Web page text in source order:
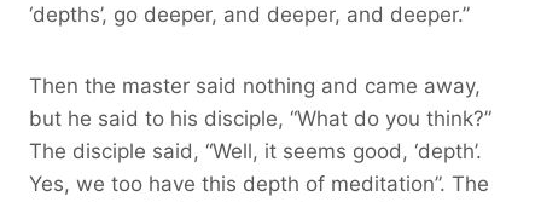
‘depths’, go deeper, and deeper, and deeper.”
Then the master said nothing and came away,
but he said to his disciple, “What do you think?”
The disciple said, “Well, it seems good, ‘depth’.
Yes, we too have this depth of meditation”. The